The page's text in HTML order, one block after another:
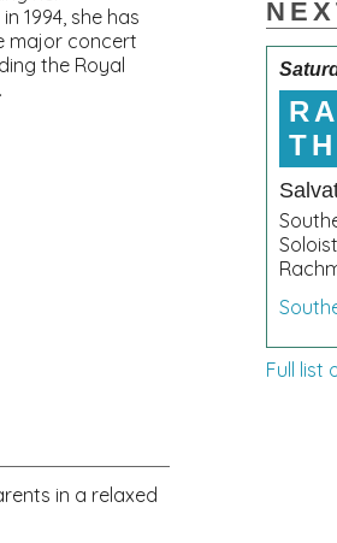
1994, she has
major concert
the Royal
in a relaxed
Full list